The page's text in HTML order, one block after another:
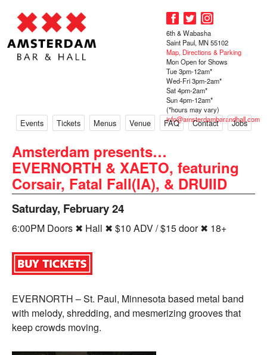
Events Tickets Menus Venue FAQ Contact Jobs
6th & Wabasha
Saint Paul, MN 55102
Map, Directions & Parking
Mon Open for Shows
Tue 3pm-12am*
Wed-Fri 3pm-2am*
Sat 4pm-2am*
Sun 4pm-12am*
(*hours may vary)
info@amsterdambarandhall.com
Amsterdam presents…
EVERNORTH & XAETO, featuring
Corsair, Fatal Fall(IA), & DRUIID
Saturday, February 24
6:00PM Doors ✖ Hall ✖ $10 ADV / $15 door ✖ 18+
EVERNORTH – St. Paul, Minnesota based metal band
with melody, shredding, and mesmerizing grooves that
keep crowds moving.